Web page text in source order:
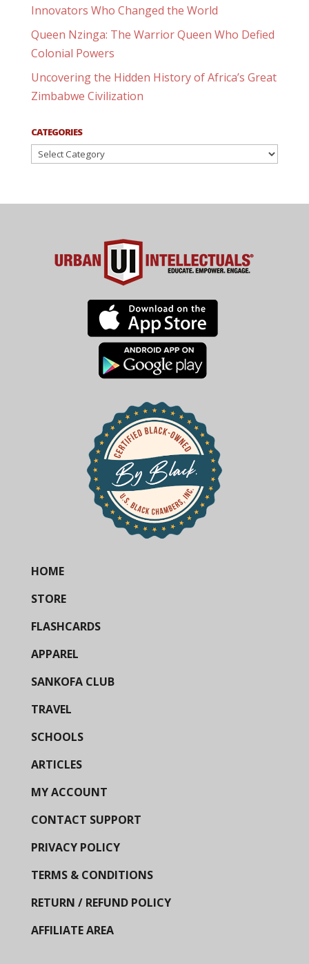
Innovators Who Changed the World
Queen Nzinga: The Warrior Queen Who Defied
Colonial Powers
Uncovering the Hidden History of Africa’s Great
Zimbabwe Civilization
CATEGORIES
Categories
HOME
STORE
FLASHCARDS
APPAREL
SANKOFA CLUB
TRAVEL
SCHOOLS
ARTICLES
MY ACCOUNT
CONTACT SUPPORT
PRIVACY POLICY
TERMS & CONDITIONS
RETURN / REFUND POLICY
AFFILIATE AREA